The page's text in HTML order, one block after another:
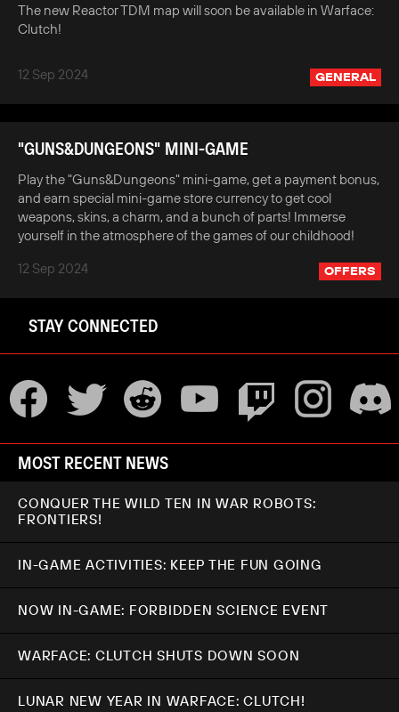
The new Reactor TDM map will soon be available in Warface:
Clutch!
12 Sep 2024 GENERAL
"GUNS&DUNGEONS" MINI-GAME
Play the "Guns&Dungeons" mini-game, get a payment bonus,
and earn special mini-game store currency to get cool
weapons, skins, a charm, and a bunch of parts! Immerse
yourself in the atmosphere of the games of our childhood!
12 Sep 2024
OFFERS
STAY CONNECTED
MOST RECENT NEWS
CONQUER THE WILD TEN IN WAR ROBOTS:
FRONTIERS!
IN-GAME ACTIVITIES: KEEP THE FUN GOING
NOW IN-GAME: FORBIDDEN SCIENCE EVENT
WARFACE: CLUTCH SHUTS DOWN SOON
LUNAR NEW YEAR IN WARFACE: CLUTCH!